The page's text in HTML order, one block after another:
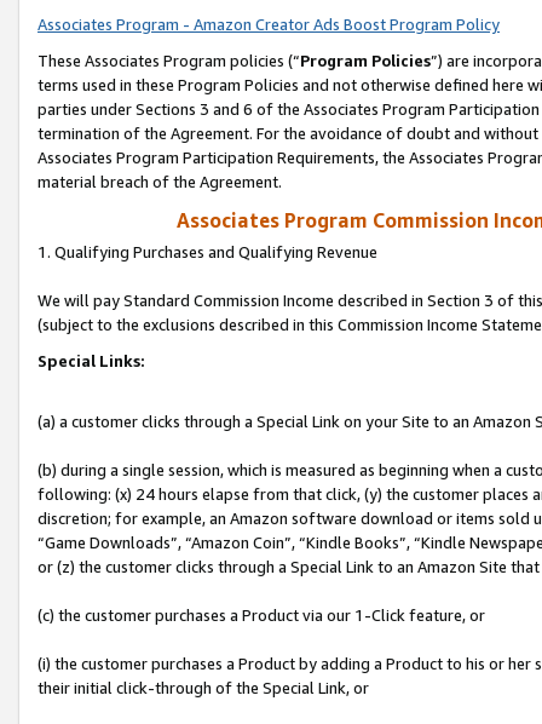
Associates Program - Amazon Creator Ads Boost Program Policy
These Associates Program policies (“Program Policies”) are
terms used in these Program Policies and not otherwise defined
parties under Sections 3 and 6 of the Associates Program
termination of the Agreement. For the avoidance of doubt and
Associates Program Participation Requirements, the Associates
material breach of the Agreement.
Associates Program Commission
1. Qualifying Purchases and Qualifying Revenue
We will pay Standard Commission Income described in Section 3 of
(subject to the exclusions described in this Commission Income
Special Links:
(a) a customer clicks through a Special Link on your Site to an Amazon
(b) during a single session, which is measured as beginning when a
following: (x) 24 hours elapse from that click, (y) the customer
discretion; for example, an Amazon software download or items sold
“Game Downloads”, “Amazon Coin”, “Kindle Books”, “Kindle
or (z) the customer clicks through a Special Link to an Amazon Site
(c) the customer purchases a Product via our 1-Click feature, or
(i) the customer purchases a Product by adding a Product to his or
their initial click-through of the Special Link, or